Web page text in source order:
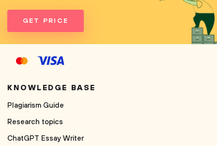
GET PRICE
KNOWLEDGE BASE
Plagiarism Guide
Research topics
ChatGPT Essay Writer